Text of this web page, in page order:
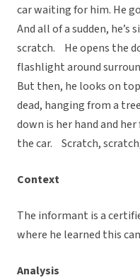
car waiting for him. He
And all of a sudden,
scratch. He opens the
flashlight around
But then, he looks on
dead, hanging from a
down is her hand and
the car. Scratch,
Context
The informant is a
where he learned this
Analysis